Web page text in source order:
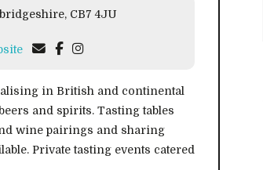
CB7 4JU
in British and continental
and spirits. Tasting tables
wine pairings and sharing
Private tasting events catered